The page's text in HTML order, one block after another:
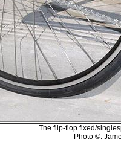
The flip-flop fixed/
Photo ©: